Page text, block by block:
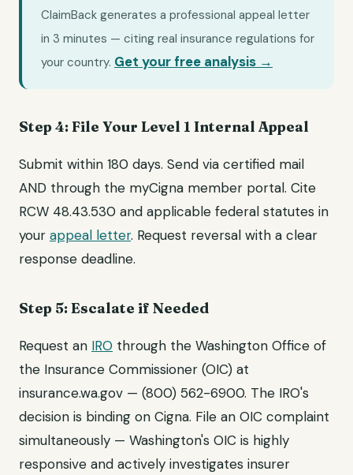
ClaimBack generates a professional appeal letter
in 3 minutes — citing real insurance regulations for
your country. Get your free analysis →
Step 4: File Your Level 1 Internal Appeal
Submit within 180 days. Send via certified mail
AND through the myCigna member portal. Cite
RCW 48.43.530 and applicable federal statutes in
your appeal letter. Request reversal with a clear
response deadline.
Step 5: Escalate if Needed
Request an IRO through the Washington Office of
the Insurance Commissioner (OIC) at
insurance.wa.gov — (800) 562-6900. The IRO's
decision is binding on Cigna. File an OIC complaint
simultaneously — Washington's OIC is highly
responsive and actively investigates insurer